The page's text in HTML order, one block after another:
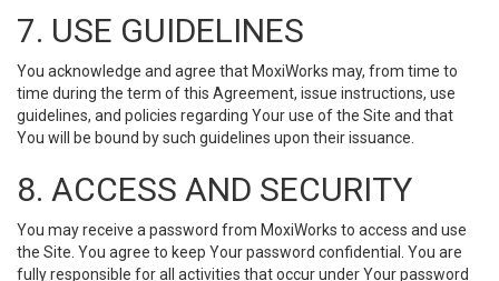
7. USE GUIDELINES
You acknowledge and agree that MoxiWorks may, from time to
time during the term of this Agreement, issue instructions, use
guidelines, and policies regarding Your use of the Site and that
You will be bound by such guidelines upon their issuance.
8. ACCESS AND SECURITY
You may receive a password from MoxiWorks to access and use
the Site. You agree to keep Your password confidential. You are
fully responsible for all activities that occur under Your password